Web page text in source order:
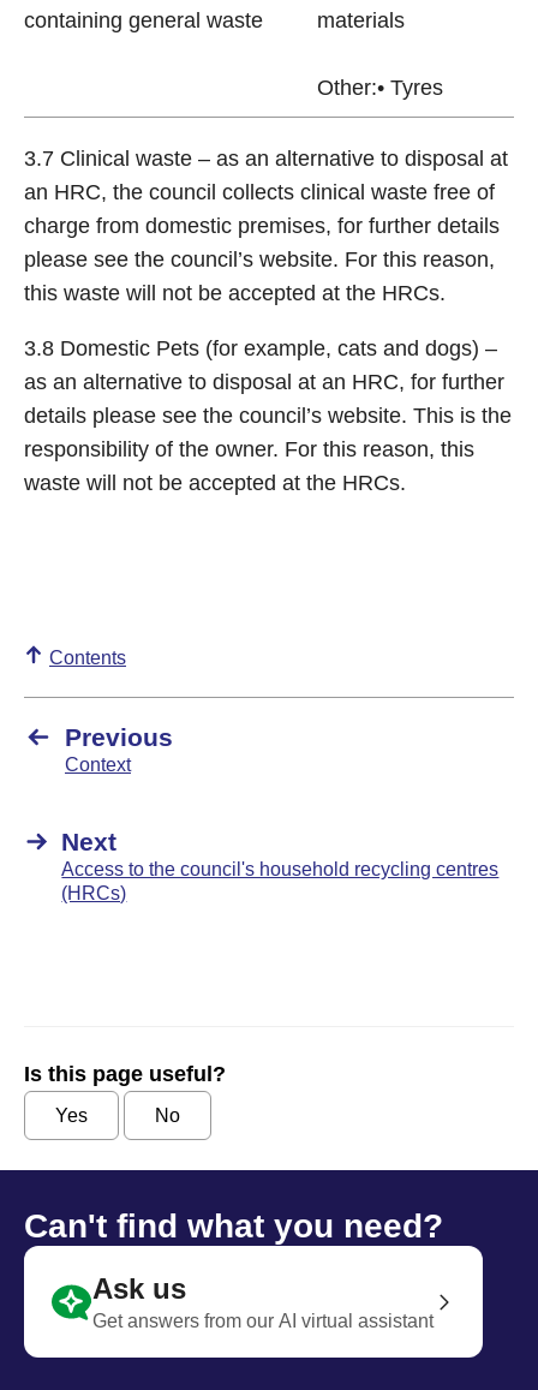
containing general waste
materials
Other:• Tyres
3.7 Clinical waste – as an alternative to disposal at
an HRC, the council collects clinical waste free of
charge from domestic premises, for further details
please see the council’s website. For this reason,
this waste will not be accepted at the HRCs.
3.8 Domestic Pets (for example, cats and dogs) –
as an alternative to disposal at an HRC, for further
details please see the council’s website. This is the
responsibility of the owner. For this reason, this
waste will not be accepted at the HRCs.
Contents
Previous
Context
Next
Access to the council's household recycling centres
(HRCs)
Is this page useful?
Yes No
Can't find what you need?
Ask us
Get answers from our AI virtual assistant